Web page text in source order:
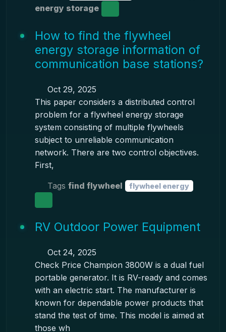
energy storage
How to find the flywheel
energy storage information of
communication base stations?
Oct 29, 2025
This paper considers a distributed control
problem for a flywheel energy storage
system consisting of multiple flywheels
subject to unreliable communication
network. There are two control objectives.
First,
Tags find flywheel flywheel energy
RV Outdoor Power Equipment
Oct 24, 2025
Check Price Champion 3800W is a dual fuel
portable generator. It is RV-ready and comes
with an electric start. The manufacturer is
known for dependable power products that
stand the test of time. This model is aimed at
those wh